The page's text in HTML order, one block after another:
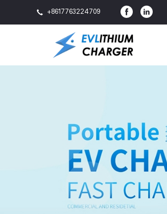
+8617763224709